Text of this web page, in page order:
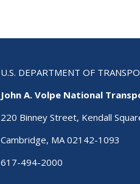
U.S. DEPARTMENT OF
John A. Volpe National
220 Binney Street, Kendall
Cambridge, MA 02142-1093
617-494-2000